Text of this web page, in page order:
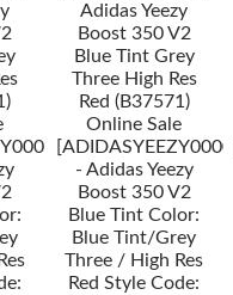
Adidas Yeezy
Boost 350 V2
Blue Tint Grey
Three High Res
Red (B37571)
Online Sale
- Adidas Yeezy
Boost 350 V2
Blue Tint Color:
Blue Tint/Grey
Three / High Res
Red Style Code: